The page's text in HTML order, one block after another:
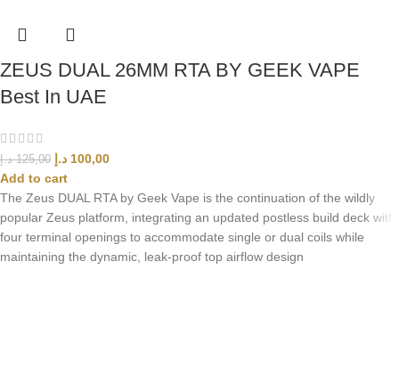
ZEUS DUAL 26MM RTA BY GEEK VAPE
Best In UAE
125,00 د.إ 100,00 د.إ
Add to cart
The Zeus DUAL RTA by Geek Vape is the continuation of the wildly
popular Zeus platform, integrating an updated postless build deck with
four terminal openings to accommodate single or dual coils while
maintaining the dynamic, leak-proof top airflow design